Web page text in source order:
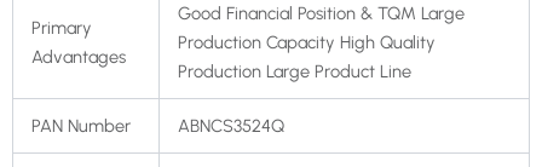
Primary
Advantages
Good Financial Position & TQM Large
Production Capacity High Quality
Production Large Product Line
PAN Number ABNCS3524Q